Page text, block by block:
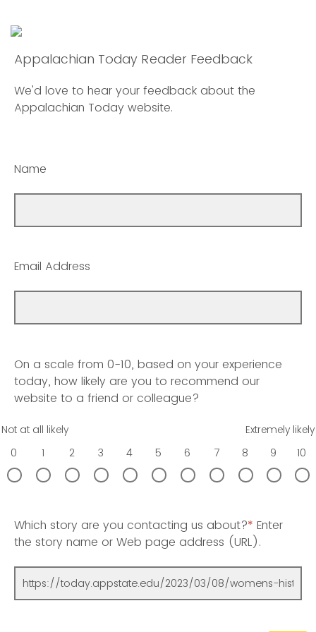
Appalachian Today Reader Feedback
We'd love to hear your feedback about the
Appalachian Today website.
Name
Email Address
On a scale from 0-10, based on your experience
today, how likely are you to recommend our
website to a friend or colleague?
Not at all likely
Extremely likely
0
1 2 3 4 5 6 7 8 9 10
Which story are you contacting us about?* Enter
the story name or Web page address (URL).